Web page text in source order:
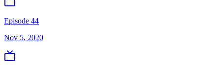
Episode 44
Nov 5, 2020